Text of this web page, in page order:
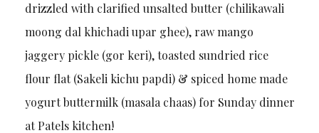
drizzled with clarified unsalted butter (chilikawali
moong dal khichadi upar ghee), raw mango
jaggery pickle (gor keri), toasted sundried rice
flour flat (Sakeli kichu papdi) & spiced home made
yogurt buttermilk (masala chaas) for Sunday dinner
at Patels kitchen!